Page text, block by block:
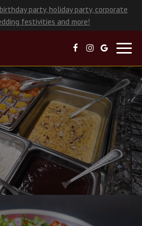
party, holiday party, corporate
festivities and more!